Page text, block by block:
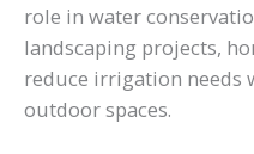
role in water
landscaping projects,
reduce irrigation
outdoor spaces.